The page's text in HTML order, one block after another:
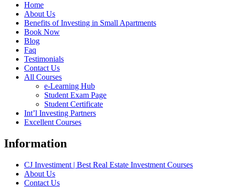
Home
About Us
Benefits of Investing in Small Apartments
Book Now
Blog
Faq
Testimonials
Contact Us
All Courses
e-Learning Hub
Student Exam Page
Student Certificate
Int’l Investing Partners
Excellent Courses
Information
CJ Investiment | Best Real Estate Investment Courses
About Us
Contact Us